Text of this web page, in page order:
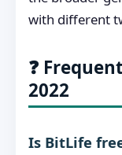
with different
❓
2022
Is BitLife